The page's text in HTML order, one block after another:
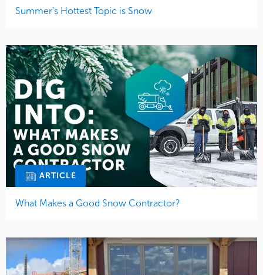
Summer’s Hottest Topic is Snow
ARTICLE
What Makes a Good Snow Contractor?